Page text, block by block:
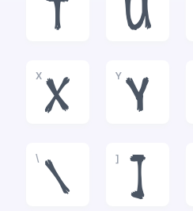
T U
X
X
Y
Y
\
\
]
]